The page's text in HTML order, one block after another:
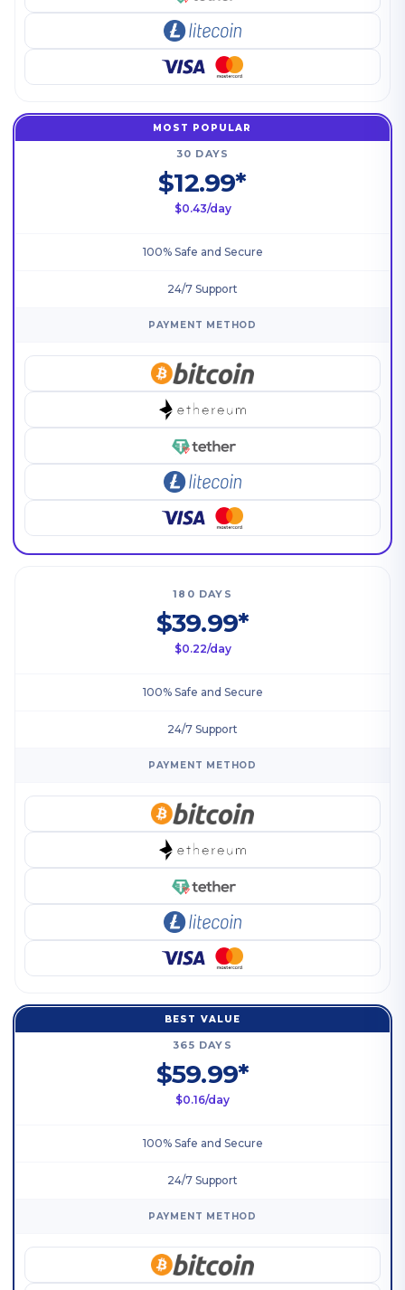
MOST POPULAR
30 DAYS
$12.99*
$0.43/day
100% Safe and Secure
24/7 Support
PAYMENT METHOD
180 DAYS
$39.99*
$0.22/day
100% Safe and Secure
24/7 Support
PAYMENT METHOD
BEST VALUE
365 DAYS
$59.99*
$0.16/day
100% Safe and Secure
24/7 Support
PAYMENT METHOD